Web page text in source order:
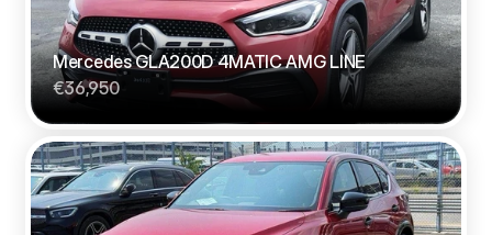
Mercedes GLA200D 4MATIC AMG LINE
€36,950